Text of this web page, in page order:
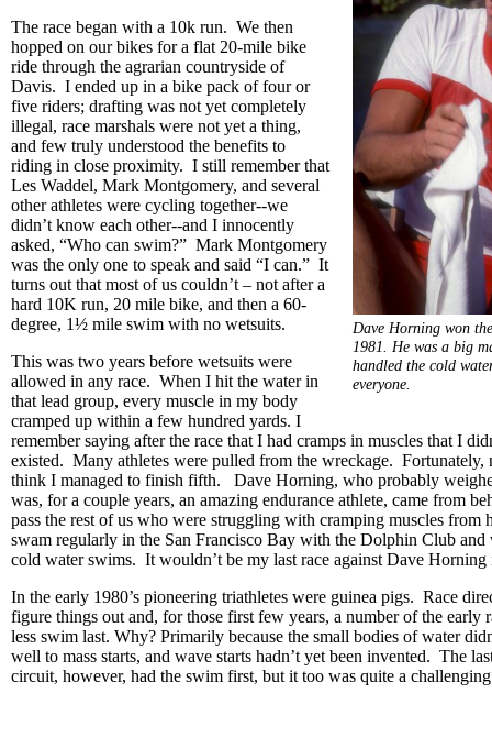
Dave Horning won
1981. He was a big
handled the cold
everyone.
The race began with a 10k run. We then
hopped on our bikes for a flat 20-mile bike
ride through the agrarian countryside of
Davis. I ended up in a bike pack of four or
five riders; drafting was not yet completely
illegal, race marshals were not yet a thing,
and few truly understood the benefits to
riding in close proximity. I still remember that
Les Waddel, Mark Montgomery, and several
other athletes were cycling together--we
didn’t know each other--and I innocently
asked, “Who can swim?” Mark Montgomery
was the only one to speak and said “I can.” It
turns out that most of us couldn’t – not after a
hard 10K run, 20 mile bike, and then a 60-
degree, 1½ mile swim with no wetsuits.
This was two years before wetsuits were
allowed in any race. When I hit the water in
that lead group, every muscle in my body
cramped up within a few hundred yards. I
remember saying after the race that I had cramps in muscles that I
existed. Many athletes were pulled from the wreckage.
think I managed to finish fifth. Dave Horning, who probably
was, for a couple years, an amazing endurance athlete, came from
pass the rest of us who were struggling with cramping muscles from
swam regularly in the San Francisco Bay with the Dolphin Club and
cold water swims. It wouldn’t be my last race against Dave
In the early 1980’s pioneering triathletes were guinea pigs. Race
figure things out and, for those first few years, a number of the early
less swim last. Why? Primarily because the small bodies of water
well to mass starts, and wave starts hadn’t yet been invented. The
circuit, however, had the swim first, but it too was quite a